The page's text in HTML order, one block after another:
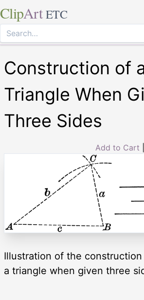
ClipArt ETC
Construction of
Triangle When
Three Sides
Add to Cart
Illustration of the
a triangle when given three